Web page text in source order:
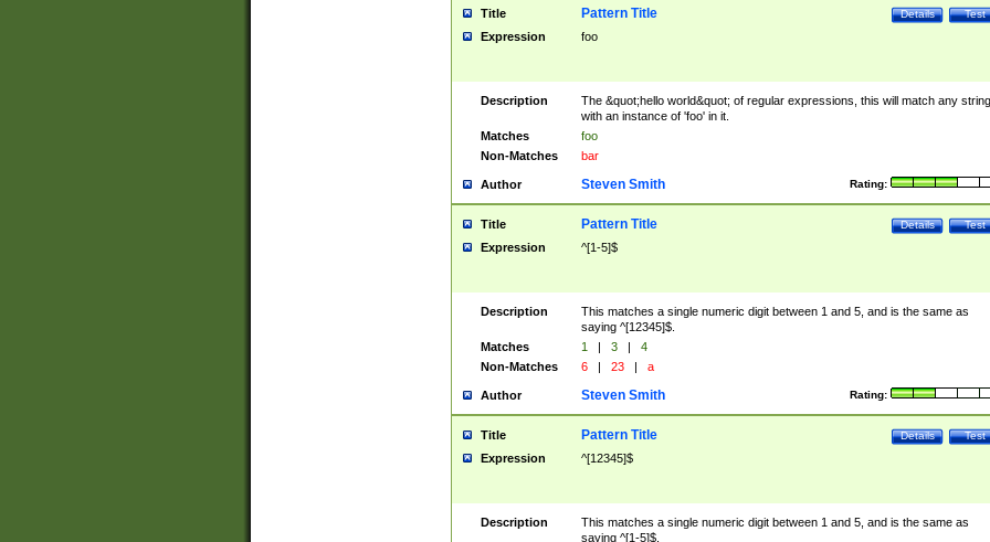
Title Test
Details
Pattern Title
Expression foo
Description
The &quot;hello world&quot; of regular expressions, this will match any string
with an instance of 'foo' in it.
Matches
foo
Non-Matches
bar
Author Rating:
Steven Smith
Title Test
Details
Pattern Title
Expression ^[1-5]$
Description
This matches a single numeric digit between 1 and 5, and is the same as
saying ^[12345]$.
Matches
1 | 3 |
4
Non-Matches
6 | 23 | a
Author Rating:
Steven Smith
Title Test
Details
Pattern Title
Expression ^[12345]$
Description
This matches a single numeric digit between 1 and 5, and is the same as
saying ^[1-5]$.